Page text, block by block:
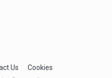
Us Cookies